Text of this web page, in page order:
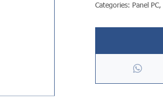
Categories: Panel PC,